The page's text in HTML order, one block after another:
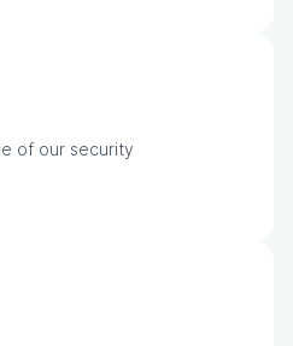
of our security